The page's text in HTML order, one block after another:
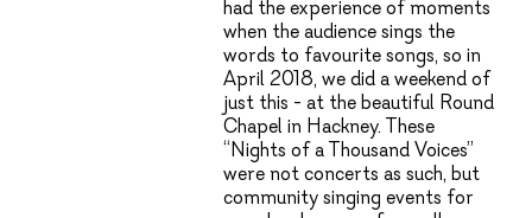
had the experience of moments
when the audience sings the
words to favourite songs, so in
April 2018, we did a weekend of
just this - at the beautiful Round
Chapel in Hackney. These
“Nights of a Thousand Voices”
were not concerts as such, but
community singing events for